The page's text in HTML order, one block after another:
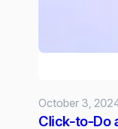
October 3,
Click-to-Do